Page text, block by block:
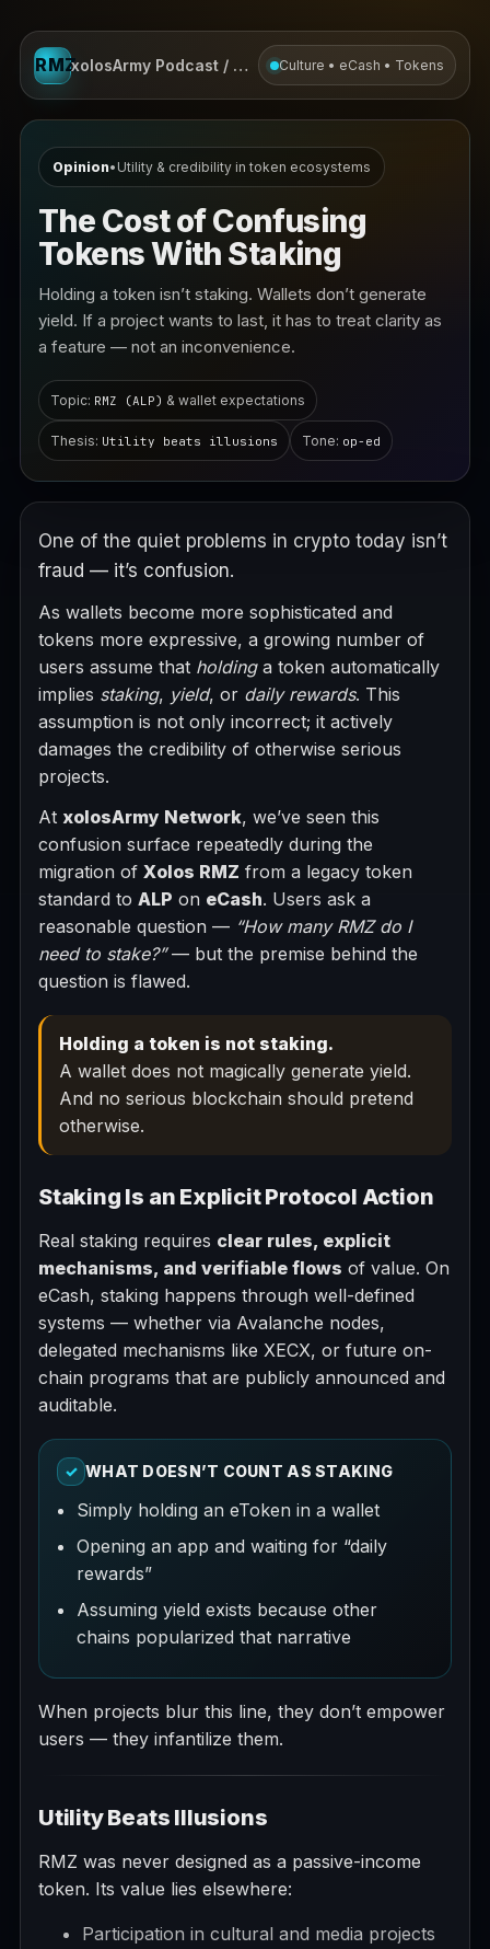
RMZ xolosArmy Podcast / Opinion Culture • eCash • Tokens
Opinion• Utility & credibility in token ecosystems
The Cost of Confusing
Tokens With Staking
Holding a token isn’t staking. Wallets don’t generate
yield. If a project wants to last, it has to treat clarity as
a feature — not an inconvenience.
Topic: RMZ (ALP) & wallet expectations
Thesis: Utility beats illusions Tone: op-ed
One of the quiet problems in crypto today isn’t
fraud — it’s confusion.
As wallets become more sophisticated and
tokens more expressive, a growing number of
users assume that holdinga token automatically
implies staking, yield, or daily rewards. This
assumption is not only incorrect; it actively
damages the credibility of otherwise serious
projects.
At xolosArmy Network, we’ve seen this
confusion surface repeatedly during the
migration of Xolos RMZ from a legacy token
standard to ALP on eCash. Users ask a
reasonable question — “How many RMZ do I
need to stake?”— but the premise behind the
question is flawed.
Holding a token is not staking.
A wallet does not magically generate yield.
And no serious blockchain should pretend
otherwise.
Staking Is an Explicit Protocol Action
Real staking requires clear rules, explicit
mechanisms, and verifiable flows of value. On
eCash, staking happens through well-defined
systems — whether via Avalanche nodes,
delegated mechanisms like XECX, or future on-
chain programs that are publicly announced and
auditable.
✓ WHAT DOESN’T COUNT AS STAKING
Simply holding an eToken in a wallet
Opening an app and waiting for “daily
rewards”
Assuming yield exists because other
chains popularized that narrative
When projects blur this line, they don’t empower
users — they infantilize them.
Utility Beats Illusions
RMZ was never designed as a passive-income
token. Its value lies elsewhere:
Participation in cultural and media projects